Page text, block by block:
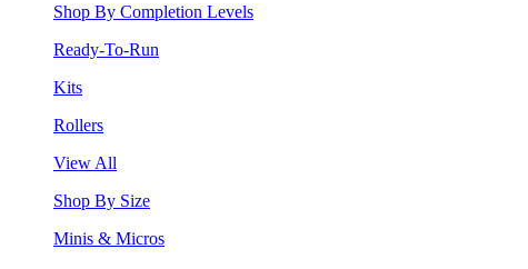
Shop By Completion Levels
Ready-To-Run
Kits
Rollers
View All
Shop By Size
Minis & Micros